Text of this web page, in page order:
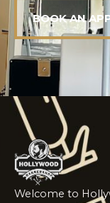
BOOK AN
Welcome to